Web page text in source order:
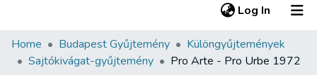
Log In (current)
Communities & Collections
Home Budapest Gyűjtemény
Különgyűjtemények
Sajtókivágat-gyűjtemény
Pro Arte - Pro Urbe 1972